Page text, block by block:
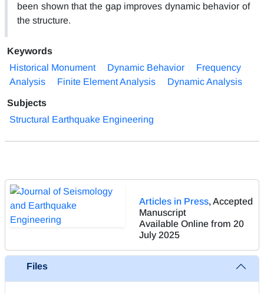
been shown that the gap improves dynamic behavior of
the structure.
Keywords
Historical Monument
Dynamic Behavior
Frequency
Analysis
Finite Element Analysis Dynamic Analysis
Subjects
Structural Earthquake Engineering
Articles in Press, Accepted
Manuscript
Available Online from 20
July 2025
Files